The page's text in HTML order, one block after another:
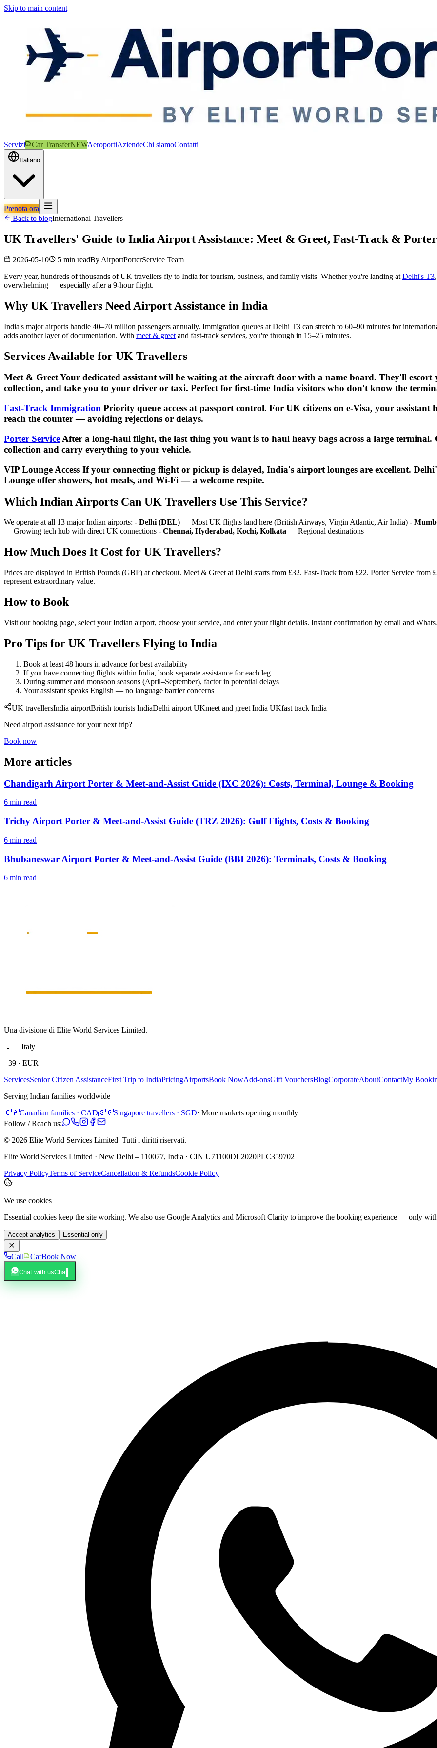
Skip to main content
Servizi Car TransferNEWAeroportiAziendeChi siamoContatti
Italiano
Prenota ora
Back to blogInternational Travellers
UK Travellers' Guide to India Airport Assistance: Meet & Greet, Fast-Track & Porter
2026-05-10 5 min readBy AirportPorterService Team
Every year, hundreds of thousands of UK travellers fly to India for tourism, business, and family visits. Whether you're landing at Delhi's T3
overwhelming — especially after a 9-hour flight.
Why UK Travellers Need Airport Assistance in India
India's major airports handle 40–70 million passengers annually. Immigration queues at Delhi T3 can stretch to 60–90 minutes for
adds another layer of documentation. With meet & greet and fast-track services, you're through in 15–25 minutes.
Services Available for UK Travellers
Meet & Greet Your dedicated assistant will be waiting at the aircraft door with a name board. They'll
collection, and take you to your driver or taxi. Perfect for first-time India visitors who don't know the
Fast-Track Immigration Priority queue access at passport control. For UK citizens on e-Visa, your
reach the counter — avoiding rejections or delays.
Porter Service After a long-haul flight, the last thing you want is to haul heavy bags across a large terminal.
collection and carry everything to your vehicle.
VIP Lounge Access If your connecting flight or pickup is delayed, India's airport lounges are excellent.
Lounge offer showers, hot meals, and Wi-Fi — a welcome respite.
Which Indian Airports Can UK Travellers Use This Service?
We operate at all 13 major Indian airports: - Delhi (DEL) — Most UK flights land here (British Airways, Virgin Atlantic, Air India) -
— Growing tech hub with direct UK connections - Chennai, Hyderabad, Kochi, Kolkata — Regional destinations
How Much Does It Cost for UK Travellers?
Prices are displayed in British Pounds (GBP) at checkout. Meet & Greet at Delhi starts from £32. Fast-Track from £22. Porter Service from
represent extraordinary value.
How to Book
Visit our booking page, select your Indian airport, choose your service, and enter your flight details. Instant confirmation by email and
Pro Tips for UK Travellers Flying to India
Book at least 48 hours in advance for best availability
If you have connecting flights within India, book separate assistance for each leg
During summer and monsoon seasons (April–September), factor in potential delays
Your assistant speaks English — no language barrier concerns
UK travellersIndia airportBritish tourists IndiaDelhi airport UKmeet and greet India UKfast track India
Need airport assistance for your next trip?
Book now
More articles
Chandigarh Airport Porter & Meet-and-Assist Guide (IXC 2026): Costs, Terminal, Lounge & Booking
6 min read
Trichy Airport Porter & Meet-and-Assist Guide (TRZ 2026): Gulf Flights, Costs & Booking
6 min read
Bhubaneswar Airport Porter & Meet-and-Assist Guide (BBI 2026): Terminals, Costs & Booking
6 min read
Una divisione di Elite World Services Limited.
🇮🇹 Italy
+39 · EUR
ServicesSenior Citizen AssistanceFirst Trip to IndiaPricingAirportsBook NowAdd-onsGift VouchersBlogCorporateAboutContactMy
Serving Indian families worldwide
🇨🇦Canadian families · CAD🇸🇬Singapore travellers · SGD· More markets opening monthly
Follow / Reach us:
© 2026 Elite World Services Limited. Tutti i diritti riservati.
Elite World Services Limited · New Delhi – 110077, India · CIN U71100DL2020PLC359702
Privacy PolicyTerms of ServiceCancellation & RefundsCookie Policy
We use cookies
Essential cookies keep the site working. We also use Google Analytics and Microsoft Clarity to improve the booking experience — only
Accept analytics Essential only
Call CarBook Now
Chat with usChat